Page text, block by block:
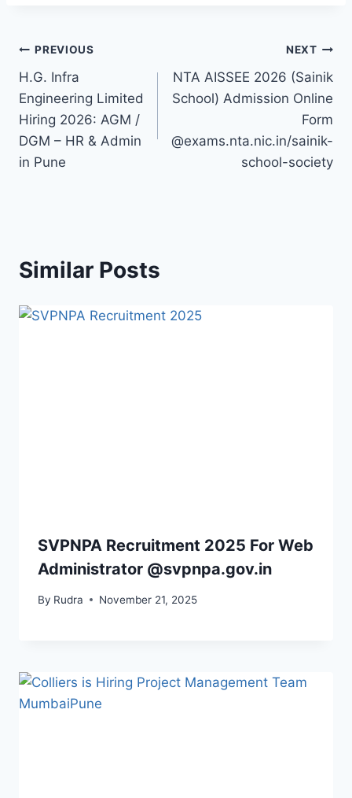
PREVIOUS
H.G. Infra
Engineering Limited
Hiring 2026: AGM /
DGM – HR & Admin
in Pune
NEXT
NTA AISSEE 2026 (Sainik
School) Admission Online
Form
@exams.nta.nic.in/sainik-
school-society
Similar Posts
SVPNPA Recruitment 2025 For Web
Administrator @svpnpa.gov.in
By Rudra November 21, 2025